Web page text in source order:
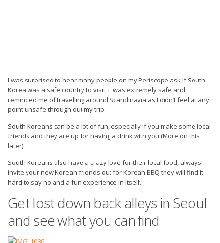
I was surprised to hear many people on my Periscope ask if South
Korea was a safe country to visit, it was extremely safe and
reminded me of travelling around Scandinavia as I didn’t feel at any
point unsafe through out my trip.
South Koreans can be a lot of fun, especially if you make some local
friends and they are up for having a drink with you (More on this
later).
South Koreans also have a crazy love for their local food, always
invite your new Korean friends out for Korean BBQ they will find it
hard to say no and a fun experience in itself.
Get lost down back alleys in Seoul
and see what you can find